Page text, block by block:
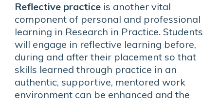
Reflective practice is another vital
component of personal and professional
learning in Research in Practice. Students
will engage in reflective learning before,
during and after their placement so that
skills learned through practice in an
authentic, supportive, mentored work
environment can be enhanced and the